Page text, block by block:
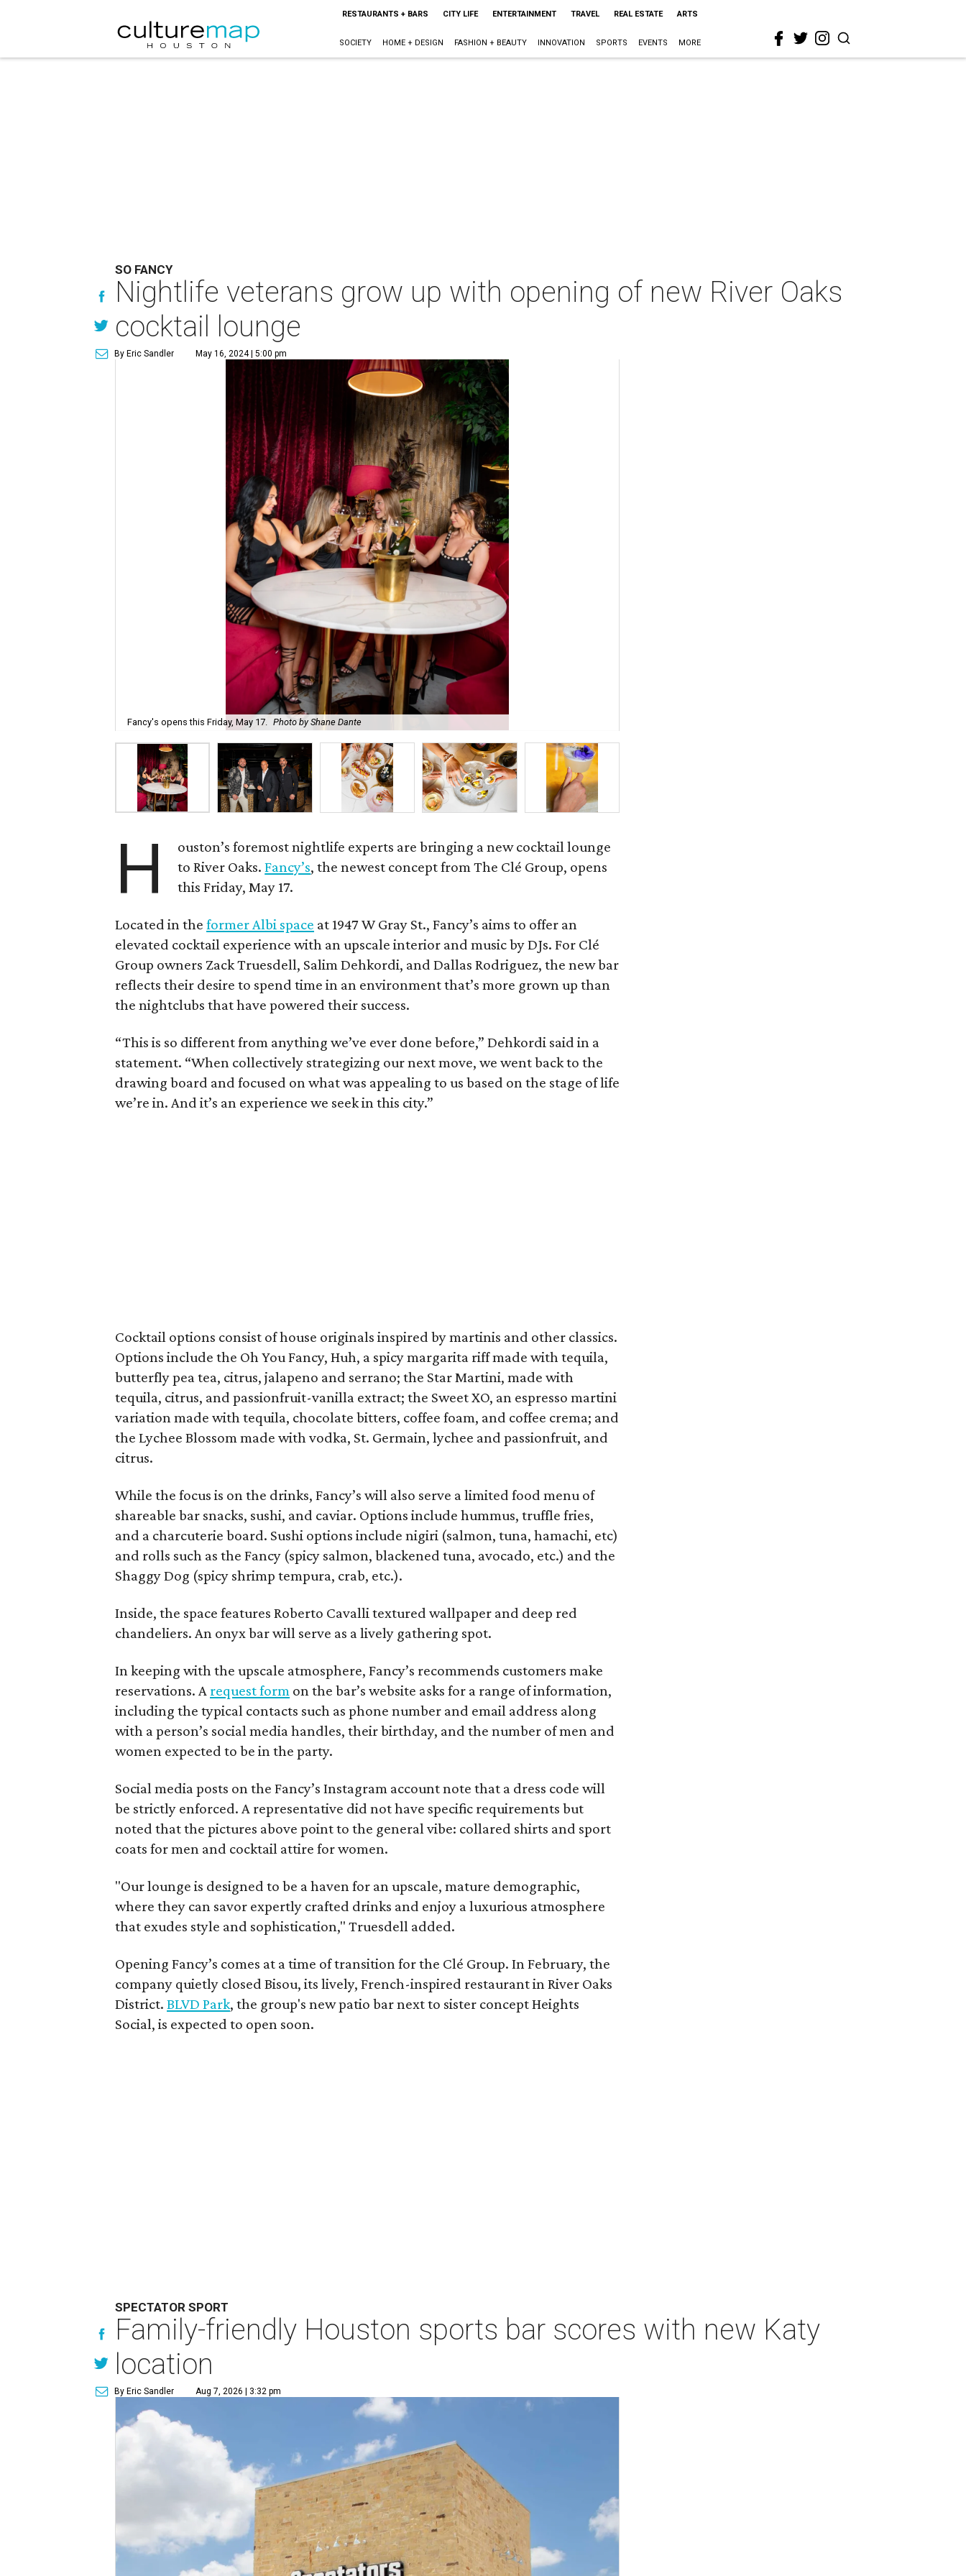
RESTAURANTS + BARS CITY LIFE ENTERTAINMENT TRAVEL REAL ESTATE ARTS
SOCIETY HOME + DESIGN FASHION + BEAUTY INNOVATION SPORTS EVENTS MORE
SO FANCY
Nightlife veterans grow up with opening of new River Oaks
cocktail lounge
By Eric Sandler May 16, 2024 | 5:00 pm
Fancy's opens this Friday, May 17. Photo by Shane Dante
H
ouston’s foremost nightlife experts are bringing a new cocktail lounge
to River Oaks.Fancy’s, the newest concept from The Clé Group, opens
this Friday, May 17.
Located in theformer Albi space at 1947 W Gray St., Fancy’s aims to offer an
elevated cocktail experience with an upscale interior and music by DJs. For Clé
Group owners Zack Truesdell, Salim Dehkordi, and Dallas Rodriguez, the new bar
reflects their desire to spend time in an environment that’s more grown up than
the nightclubs that have powered their success.
“This is so different from anything we’ve ever done before,” Dehkordi said in a
statement. “When collectively strategizing our next move, we went back to the
drawing board and focused on what was appealing to us based on the stage of life
we’re in. And it’s an experience we seek in this city.”
Cocktail options consist of house originals inspired by martinis and other classics.
Options include the Oh You Fancy, Huh, a spicy margarita riff made with tequila,
butterfly pea tea, citrus, jalapeno and serrano; the Star Martini, made with
tequila, citrus, and passionfruit-vanilla extract; the Sweet XO, an espresso martini
variation made with tequila, chocolate bitters, coffee foam, and coffee crema; and
the Lychee Blossom made with vodka, St. Germain, lychee and passionfruit, and
citrus.
While the focus is on the drinks, Fancy’s will also serve a limited food menu of
shareable bar snacks, sushi, and caviar. Options include hummus, truffle fries,
and a charcuterie board. Sushi options include nigiri (salmon, tuna, hamachi, etc)
and rolls such as the Fancy (spicy salmon, blackened tuna, avocado, etc.) and the
Shaggy Dog (spicy shrimp tempura, crab, etc.).
Inside, the space features Roberto Cavalli textured wallpaper and deep red
chandeliers. An onyx bar will serve as a lively gathering spot.
In keeping with the upscale atmosphere, Fancy’s recommends customers make
reservations. A request form on the bar’s website asks for a range of information,
including the typical contacts such as phone number and email address along
with a person’s social media handles, their birthday, and the number of men and
women expected to be in the party.
Social media posts on the Fancy’s Instagram account note that a dress code will
be strictly enforced. A representative did not have specific requirements but
noted that the pictures above point to the general vibe: collared shirts and sport
coats for men and cocktail attire for women.
"Our lounge is designed to be a haven for an upscale, mature demographic,
where they can savor expertly crafted drinks and enjoy a luxurious atmosphere
that exudes style and sophistication," Truesdell added.
Opening Fancy’s comes at a time of transition for the Clé Group. In February, the
company quietly closed Bisou, its lively, French-inspired restaurant in River Oaks
District.BLVD Park, the group's new patio bar next to sister concept Heights
Social, is expected to open soon.
SPECTATOR SPORT
Family-friendly Houston sports bar scores with new Katy
location
By Eric Sandler Aug 7, 2026 | 3:32 pm